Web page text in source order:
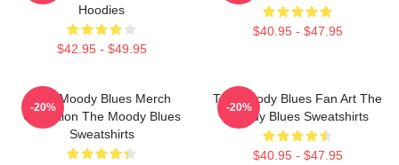
Hoodies
$42.95 - $49.95
$40.95 - $47.95
The Moody Blues Merch
Collection The Moody Blues
Sweatshirts
-20%
The Moody Blues Fan Art The
Moody Blues Sweatshirts
$40.95 - $47.95
-20%